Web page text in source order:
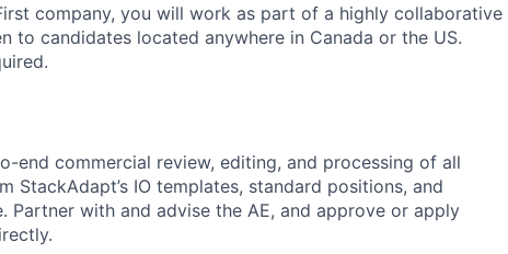
company, you will work as part of a highly collaborative
to candidates located anywhere in Canada or the US.
end commercial review, editing, and processing of all
StackAdapt’s IO templates, standard positions, and
Partner with and advise the AE, and approve or apply